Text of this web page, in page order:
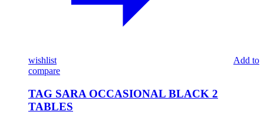
wishlist
Add to
compare
TAG SARA OCCASIONAL BLACK 2
TABLES